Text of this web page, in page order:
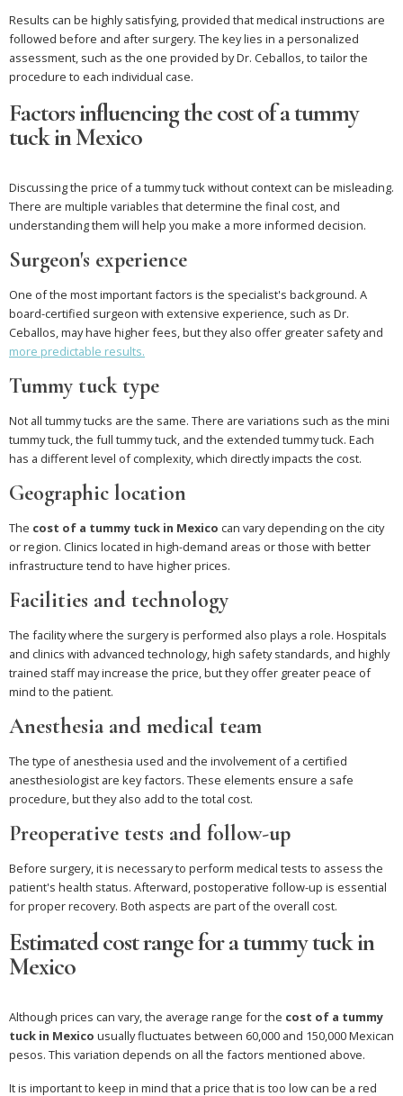
Results can be highly satisfying, provided that medical instructions are
followed before and after surgery. The key lies in a personalized
assessment, such as the one provided by Dr. Ceballos, to tailor the
procedure to each individual case.
Factors influencing the cost of a tummy
tuck in Mexico
Discussing the price of a tummy tuck without context can be misleading.
There are multiple variables that determine the final cost, and
understanding them will help you make a more informed decision.
Surgeon's experience
One of the most important factors is the specialist's background. A
board-certified surgeon with extensive experience, such as Dr.
Ceballos, may have higher fees, but they also offer greater safety and
more predictable results.
Tummy tuck type
Not all tummy tucks are the same. There are variations such as the mini
tummy tuck, the full tummy tuck, and the extended tummy tuck. Each
has a different level of complexity, which directly impacts the cost.
Geographic location
The cost of a tummy tuck in Mexico can vary depending on the city
or region. Clinics located in high-demand areas or those with better
infrastructure tend to have higher prices.
Facilities and technology
The facility where the surgery is performed also plays a role. Hospitals
and clinics with advanced technology, high safety standards, and highly
trained staff may increase the price, but they offer greater peace of
mind to the patient.
Anesthesia and medical team
The type of anesthesia used and the involvement of a certified
anesthesiologist are key factors. These elements ensure a safe
procedure, but they also add to the total cost.
Preoperative tests and follow-up
Before surgery, it is necessary to perform medical tests to assess the
patient's health status. Afterward, postoperative follow-up is essential
for proper recovery. Both aspects are part of the overall cost.
Estimated cost range for a tummy tuck in
Mexico
Although prices can vary, the average range for the cost of a tummy
tuck in Mexico usually fluctuates between 60,000 and 150,000 Mexican
pesos. This variation depends on all the factors mentioned above.
It is important to keep in mind that a price that is too low can be a red